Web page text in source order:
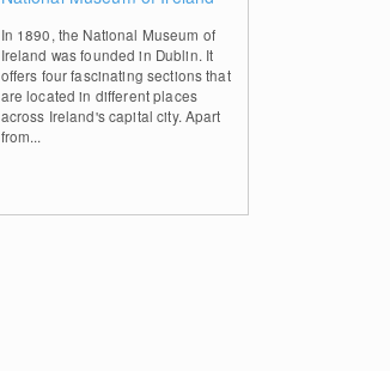
In 1890, the National Museum of
Ireland was founded in Dublin. It
offers four fascinating sections that
are located in different places
across Ireland's capital city. Apart
from...